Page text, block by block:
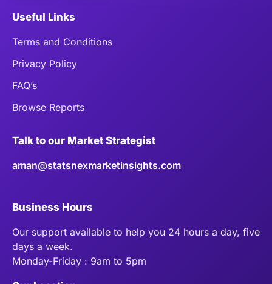
Useful Links
Terms and Conditions
Privacy Policy
FAQ’s
Browse Reports
Talk to our Market Strategist
aman@statsnexmarketinsights.com
Business Hours
Our support available to help you 24 hours a day, five
days a week.
Monday-Friday : 9am to 5pm